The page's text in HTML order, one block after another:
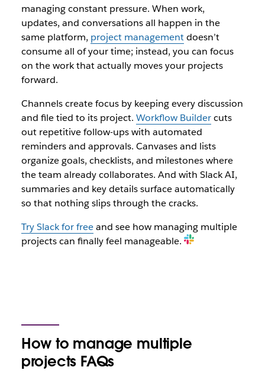
managing constant pressure. When work,
updates, and conversations all happen in the
same platform, project managementdoesn’t
consume all of your time; instead, you can focus
on the work that actually moves your projects
forward.
Channels create focus by keeping every discussion
and file tied to its project. Workflow Buildercuts
out repetitive follow-ups with automated
reminders and approvals. Canvases and lists
organize goals, checklists, and milestones where
the team already collaborates. And with Slack AI,
summaries and key details surface automatically
so that nothing slips through the cracks.
Try Slack for freeand see how managing multiple
projects can finally feel manageable.
How to manage multiple
projects FAQs